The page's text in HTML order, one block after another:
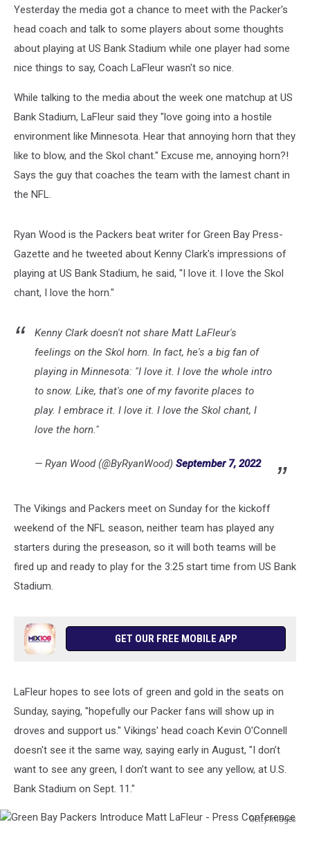
Yesterday the media got a chance to meet with the Packer's
head coach and talk to some players about some thoughts
about playing at US Bank Stadium while one player had some
nice things to say, Coach LaFleur wasn't so nice.
While talking to the media about the week one matchup at US
Bank Stadium, LaFleur said they "love going into a hostile
environment like Minnesota. Hear that annoying horn that they
like to blow, and the Skol chant." Excuse me, annoying horn?!
Says the guy that coaches the team with the lamest chant in
the NFL.
Ryan Wood is the Packers beat writer for Green Bay Press-
Gazette and he tweeted about Kenny Clark's impressions of
playing at US Bank Stadium, he said, "I love it. I love the Skol
chant, I love the horn."
Kenny Clark doesn't not share Matt LaFleur's
feelings on the Skol horn. In fact, he's a big fan of
playing in Minnesota: "I love it. I love the whole intro
to snow. Like, that's one of my favorite places to
play. I embrace it. I love it. I love the Skol chant, I
love the horn."
— Ryan Wood (@ByRyanWood) September 7, 2022
The Vikings and Packers meet on Sunday for the kickoff
weekend of the NFL season, neither team has played any
starters during the preseason, so it will both teams will be
fired up and ready to play for the 3:25 start time from US Bank
Stadium.
GET OUR FREE MOBILE APP
LaFleur hopes to see lots of green and gold in the seats on
Sunday, saying, "hopefully our Packer fans will show up in
droves and support us." Vikings' head coach Kevin O'Connell
doesn't see it the same way, saying early in August, "I don’t
want to see any green, I don’t want to see any yellow, at U.S.
Bank Stadium on Sept. 11."
Getty Images